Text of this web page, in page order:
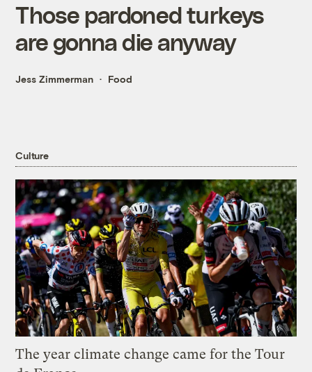
Those pardoned turkeys
are gonna die anyway
Jess Zimmerman Food
Culture
The year climate change came for the Tour